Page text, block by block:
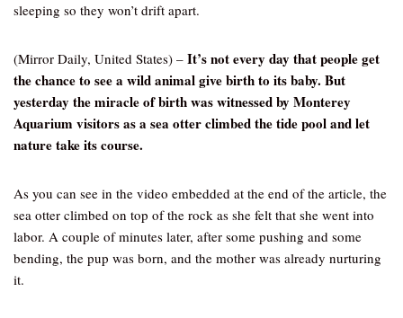
sleeping so they won’t drift apart.
(Mirror Daily, United States) – It’s not every day that people get
the chance to see a wild animal give birth to its baby. But
yesterday the miracle of birth was witnessed by Monterey
Aquarium visitors as a sea otter climbed the tide pool and let
nature take its course.
As you can see in the video embedded at the end of the article, the
sea otter climbed on top of the rock as she felt that she went into
labor. A couple of minutes later, after some pushing and some
bending, the pup was born, and the mother was already nurturing
it.